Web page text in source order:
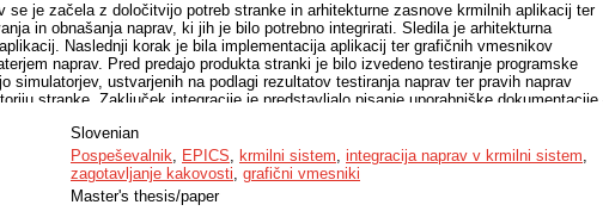
se je začela z določitvijo potreb stranke in arhitekturne zasnove krmilnih aplikacij ter
in obnašanja naprav, ki jih je bilo potrebno integrirati. Sledila je arhitekturna
Naslednji korak je bila implementacija aplikacij ter grafičnih vmesnikov
naprav. Pred predajo produkta stranki je bilo izvedeno testiranje programske
simulatorjev, ustvarjenih na podlagi rezultatov testiranja naprav ter pravih naprav
stranke. Zaključek integracije je predstavljalo pisanje uporabniške dokumentacije,
v krmilni sistem pospeševalnika se uporablja EPICS okvir. Ustvarjene EPICS
realnočasno krmiljenje naprav, branje merjenih vrednosti iz naprav ter izpostavljanje
podatkov o napravi na omrežju. Jedro EPICS aplikacije je baza podatkov z definiranimi
ki vsebuje procesne spremenljivke, v katerih so zapisane vrednosti signalov.
Slovenian
Pospeševalnik, EPICS, krmilni sistem, integracija naprav v krmilni sistem,
zagotavljanje kakovosti, grafični vmesniki
Master's thesis/paper